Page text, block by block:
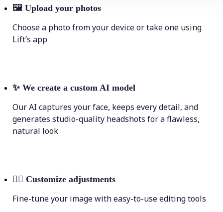
🖼 Upload your photos
Choose a photo from your device or take one using
Lift’s app
✨ We create a custom AI model
Our AI captures your face, keeps every detail, and
generates studio-quality headshots for a flawless,
natural look
💁‍♀️ Customize adjustments
Fine-tune your image with easy-to-use editing tools